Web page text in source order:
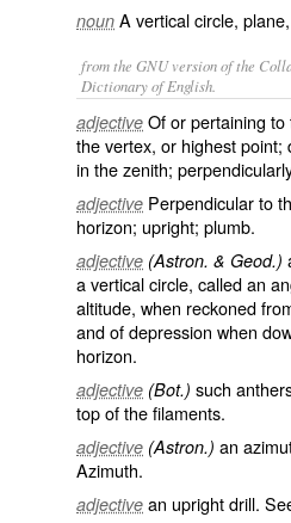
noun A vertical circle,
from the GNU version of the
Dictionary of English.
adjective Of or pertaining
the vertex, or highest point;
in the zenith;
adjective Perpendicular to
horizon; upright; plumb.
adjective (Astron. & Geod.)
a vertical circle, called an
altitude, when reckoned
and ofdepression when
horizon.
adjective (Bot.) such
top of the filaments.
adjective (Astron.) an
Azimuth.
adjective an upright drill.